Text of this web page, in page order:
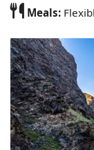
Meals: